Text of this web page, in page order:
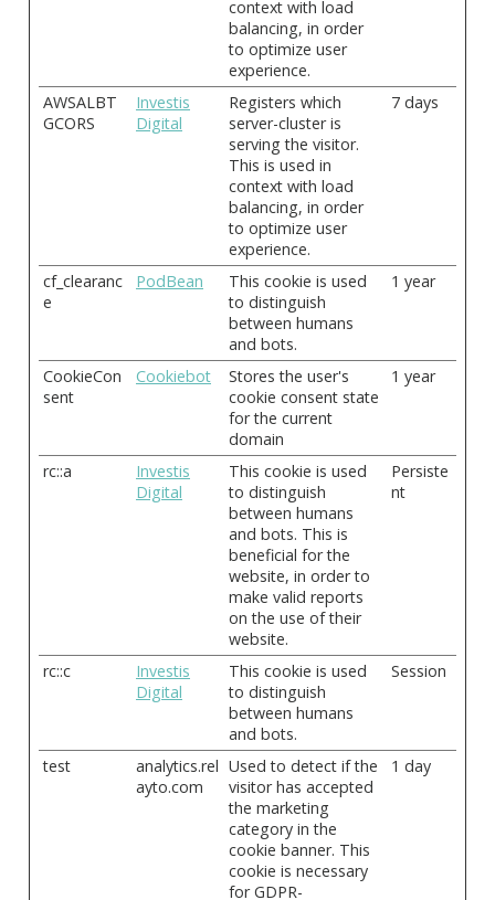
context with load
balancing, in order
to optimize user
experience.
AWSALBT
GCORS
Investis
Digital
Registers which
server-cluster is
serving the visitor.
This is used in
context with load
balancing, in order
to optimize user
experience.
7 days
cf_clearanc
e
PodBean
This cookie is used
to distinguish
between humans
and bots.
1 year
CookieCon
sent
Cookiebot
Stores the user's
cookie consent state
for the current
domain
1 year
rc::a
Investis
Digital
This cookie is used
to distinguish
between humans
and bots. This is
beneficial for the
website, in order to
make valid reports
on the use of their
website.
Persiste
nt
rc::c
Investis
Digital
This cookie is used
to distinguish
between humans
and bots.
Session
test
analytics.rel
ayto.com
Used to detect if the
visitor has accepted
the marketing
category in the
cookie banner. This
cookie is necessary
for GDPR-
1 day